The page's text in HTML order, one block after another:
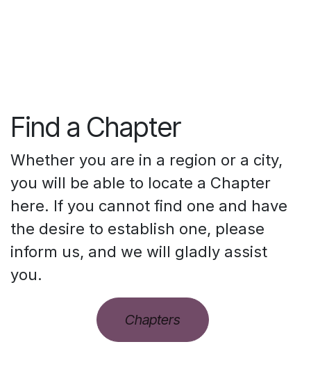
Find a Chapter
Whether you are in a region or a city,
you will be able to locate a Chapter
here. If you cannot find one and have
the desire to establish one, please
inform us, and we will gladly assist
you.
Chapters